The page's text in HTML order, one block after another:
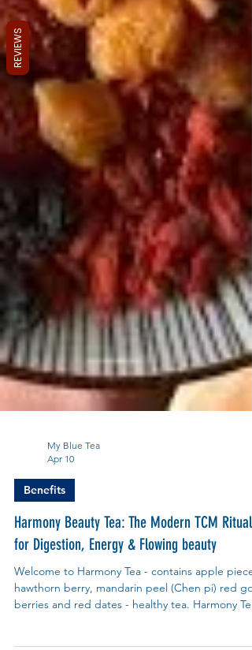
My Blue Tea
Apr 10
Benefits
for Digestion, Energy & Flowing beauty
Welcome to Harmony Tea - contains apple
REVIEWS